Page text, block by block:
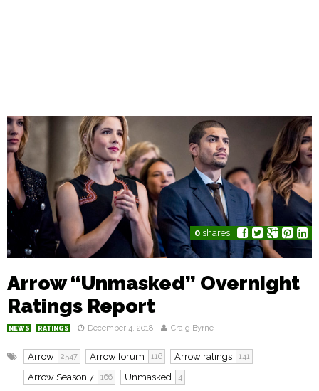
0 shares
Arrow “Unmasked” Overnight
Ratings Report
NEWS RATINGS December 4, 2018 Craig Byrne
Arrow 2547 Arrow forum 116 Arrow ratings 141
Arrow Season 7 166 Unmasked 4